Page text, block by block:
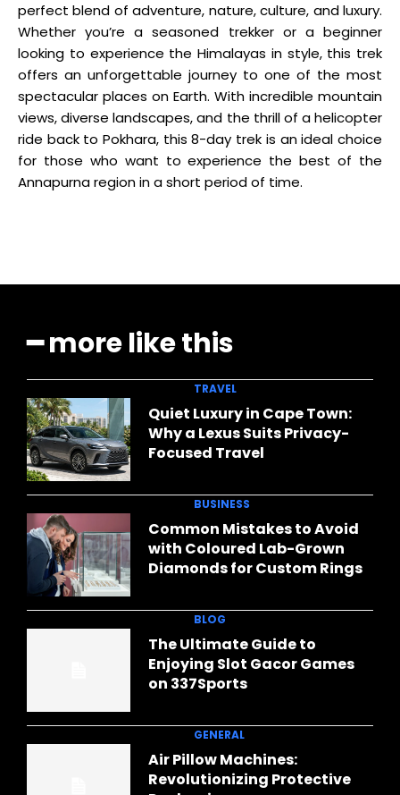
perfect blend of adventure, nature, culture, and luxury.
Whether you’re a seasoned trekker or a beginner
looking to experience the Himalayas in style, this trek
offers an unforgettable journey to one of the most
spectacular places on Earth. With incredible mountain
views, diverse landscapes, and the thrill of a helicopter
ride back to Pokhara, this 8-day trek is an ideal choice
for those who want to experience the best of the
Annapurna region in a short period of time.
━ more like this
TRAVEL
Quiet Luxury in Cape Town:
Why a Lexus Suits Privacy-
Focused Travel
BUSINESS
Common Mistakes to Avoid
with Coloured Lab-Grown
Diamonds for Custom Rings
BLOG
The Ultimate Guide to
Enjoying Slot Gacor Games
on 337Sports
GENERAL
Air Pillow Machines:
Revolutionizing Protective